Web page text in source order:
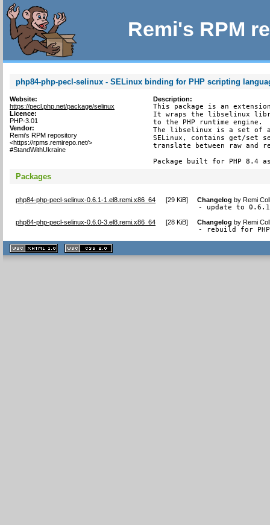
Remi's RPM
php84-php-pecl-selinux - SELinux binding for PHP scripting
Website:
https://pecl.php.net/package/selinux
Licence:
PHP-3.01
Vendor:
Remi's RPM repository
<https://rpms.remirepo.net/>
#StandWithUkraine
Description:
This package is an
It wraps the libselinux
to the PHP runtime engine.
The libselinux is a set of
SELinux, contains get/set
translate between raw and
Package built for PHP 8.4
Packages
php84-php-pecl-selinux-0.6.1-1.el8.remi.x86_64 [29 KiB] Changelog byRemi
- update to 0.6.1
php84-php-pecl-selinux-0.6.0-3.el8.remi.x86_64 [28 KiB] Changelog byRemi
- rebuild for PHP
XHTML
1.1 valide
2.0 valide